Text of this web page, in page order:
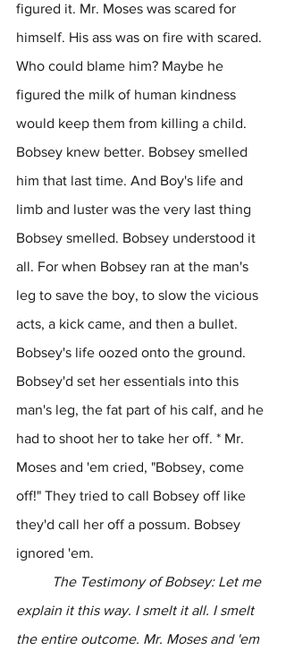
figured it. Mr. Moses was scared for
himself. His ass was on fire with scared.
Who could blame him? Maybe he
figured the milk of human kindness
would keep them from killing a child.
Bobsey knew better. Bobsey smelled
him that last time. And Boy's life and
limb and luster was the very last thing
Bobsey smelled. Bobsey understood it
all. For when Bobsey ran at the man's
leg to save the boy, to slow the vicious
acts, a kick came, and then a bullet.
Bobsey's life oozed onto the ground.
Bobsey'd set her essentials into this
man's leg, the fat part of his calf, and he
had to shoot her to take her off. * Mr.
Moses and 'em cried, "Bobsey, come
off!" They tried to call Bobsey off like
they'd call her off a possum. Bobsey
ignored 'em.
explain it this way. I smelt it all. I smelt
the entire outcome. Mr. Moses and 'em